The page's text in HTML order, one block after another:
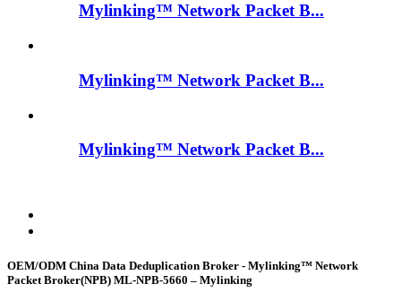
Mylinking™ Network Packet B...
Mylinking™ Network Packet B...
Mylinking™ Network Packet B...
OEM/ODM China Data Deduplication Broker - Mylinking™ Network
Packet Broker(NPB) ML-NPB-5660 – Mylinking